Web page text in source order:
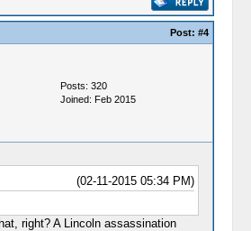
Post: #4
Posts: 320
Joined: Feb 2015
(02-11-2015 05:34 PM)
right? A Lincoln assassination